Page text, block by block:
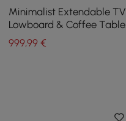
Minimalist Extendable TV
Lowboard & Coffee Table
Set Quoint
999,99 €